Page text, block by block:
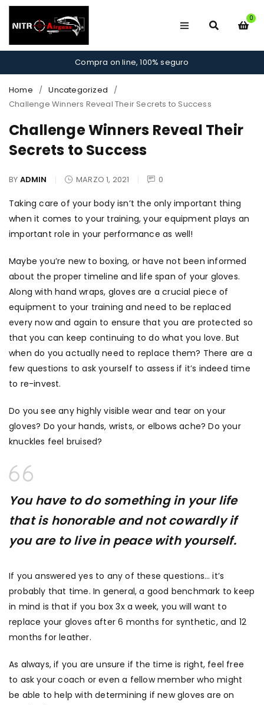
0
Compra on line, 100% seguro
Home / Uncategorized
/
Challenge Winners Reveal Their Secrets to Success
Challenge Winners Reveal Their
Secrets to Success
BY ADMIN MARZO 1, 2021 0
Taking care of your body isn’t the only important thing
when it comes to your training, your equipment plays an
important role in your performance as well!
Maybe you’re new to boxing, or have not been informed
about the proper timeline and life span of your gloves.
Along with hand wraps, gloves are a crucial piece of
equipment to your training and need to be replaced
every now and again to ensure that you are protected so
that you can keep continuing to do what you love. But
when do you actually need to replace them? There are a
few questions to ask yourself to assess if it’s indeed time
to re-invest.
Do you see any highly visible wear and tear on your
gloves? Do your hands, wrists, or elbows ache? Do your
knuckles feel bruised?
You have to do something in your life
that is honorable and not cowardly if
you are to live in peace with yourself.
If you answered yes to any of these questions… it’s
probably that time. In general, a good benchmark to keep
in mind is that if you box 3x a week, you will want to
replace your gloves after 6 months for synthetic, and 12
months for leather.
As always, if you are unsure if the time is right, feel free
to ask your coach or even a fellow member who might
be able to help with determining if new gloves are on